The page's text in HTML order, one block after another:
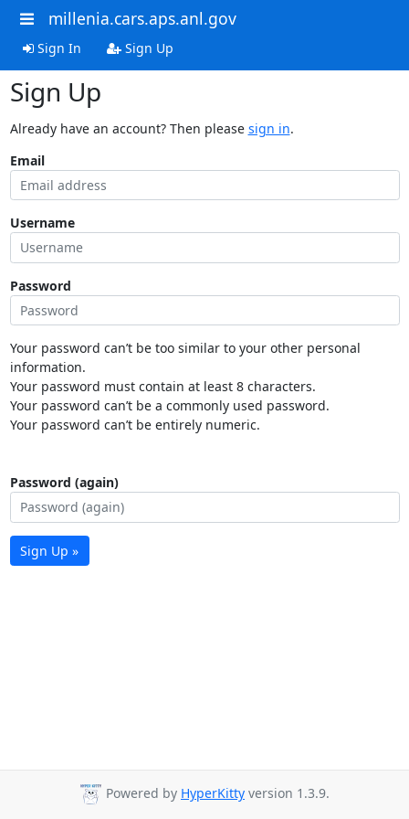
millenia.cars.aps.anl.gov
Sign In Sign Up
Sign Up
Already have an account? Then please sign in.
Email
Username
Password
Your password can’t be too similar to your other personal
information.
Your password must contain at least 8 characters.
Your password can’t be a commonly used password.
Your password can’t be entirely numeric.
Password (again)
Sign Up »
Powered by HyperKitty version 1.3.9.